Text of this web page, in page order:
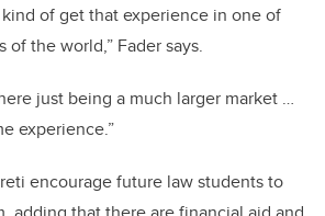
of get that experience in one of
the world,” Fader says.
just being a much larger market …
experience.”
encourage future law students to